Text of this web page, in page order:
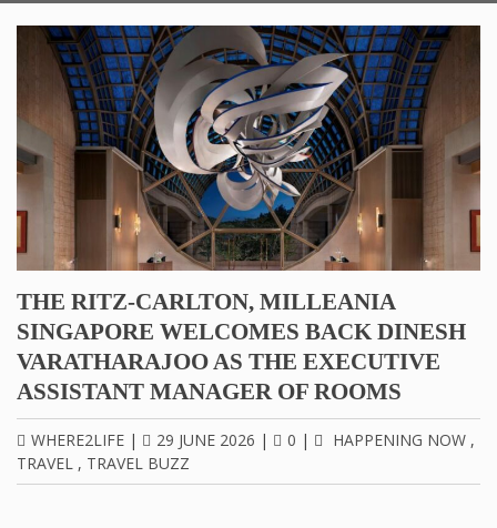
THE RITZ-CARLTON, MILLEANIA
SINGAPORE WELCOMES BACK DINESH
VARATHARAJOO AS THE EXECUTIVE
ASSISTANT MANAGER OF ROOMS
WHERE2LIFE | 29 JUNE 2026 | 0 | HAPPENING NOW ,
TRAVEL , TRAVEL BUZZ